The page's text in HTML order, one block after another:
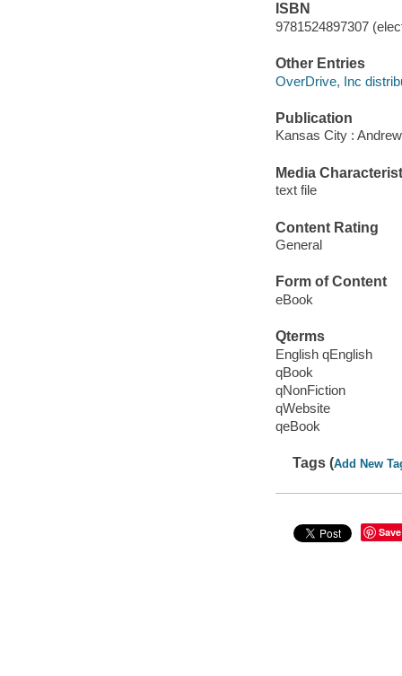
ISBN
9781524897307
Other Entries
OverDrive, Inc
Publication
Kansas City :
Media
text file
Content Rating
General
Form of Content
eBook
Qterms
English qEnglish
qBook
qNonFiction
qWebsite
qeBook
Tags (Add New
Save